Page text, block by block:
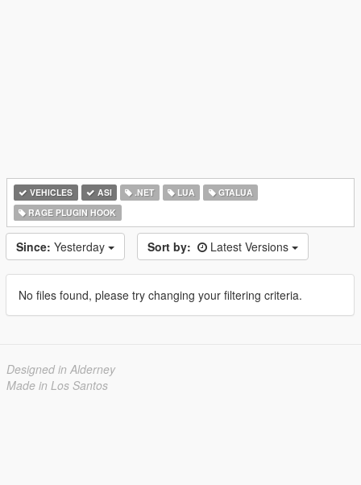
VEHICLES ASI .NET LUA
GTALUA
RAGE PLUGIN HOOK
Since: Yesterday Sort by: Latest Versions
No files found, please try changing your filtering criteria.
Designed in Alderney
Made in Los Santos